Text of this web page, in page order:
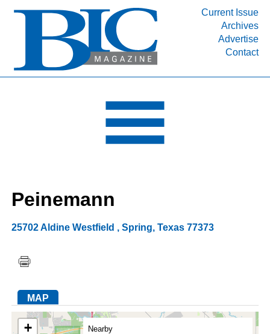
Current Issue
Archives
Advertise
Contact
INDUSTRY SEGMENTS
DEPARTMENTS
RESOURCES
MEDIA
SUBSCRIBE
ABOUT
FACEBOOK
TWITTERYOUTUBE
LINKEDIN
INSTAGRAM
Peinemann
25702 Aldine Westfield ,Spring,Texas 77373
MAP
+
Nearby